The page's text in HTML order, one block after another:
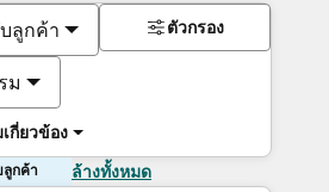
ลูกค้า
ม
กี่ยวข้อง
ตัวกรอง
ลูกค้า ล้างทั้งหมด